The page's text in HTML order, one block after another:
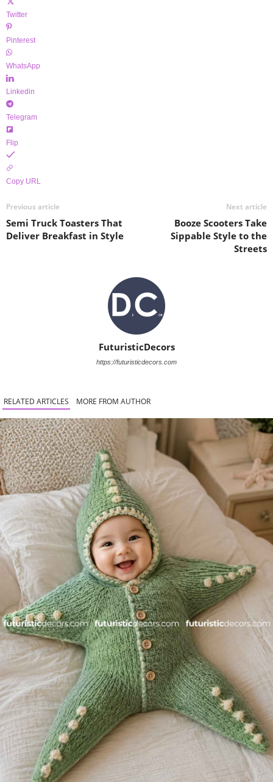
Twitter
Pinterest
WhatsApp
Linkedin
Telegram
Flip
Copy URL
Previous article
Semi Truck Toasters That
Deliver Breakfast in Style
Next article
Booze Scooters Take
Sippable Style to the
Streets
FuturisticDecors
https://futuristicdecors.com
RELATED ARTICLES MORE FROM AUTHOR